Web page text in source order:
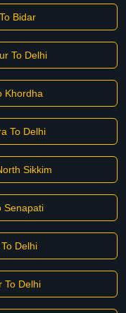
Bidar
To Delhi
Khordha
To Delhi
Sikkim
Senapati
Delhi
To Delhi